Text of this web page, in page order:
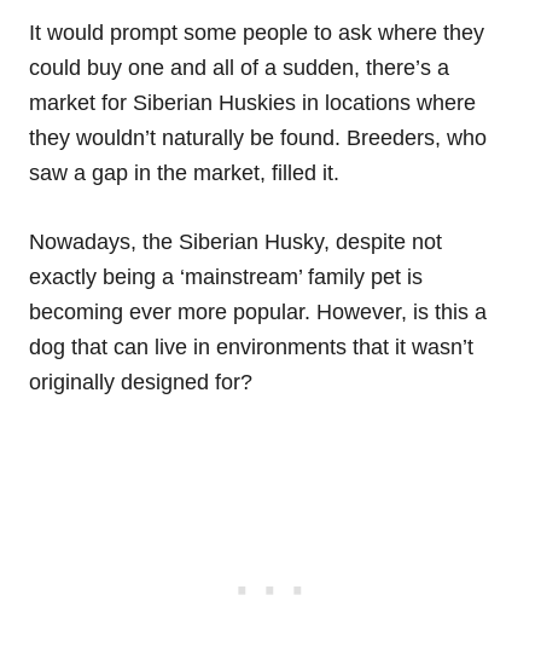
It would prompt some people to ask where they
could buy one and all of a sudden, there’s a
market for Siberian Huskies in locations where
they wouldn’t naturally be found. Breeders, who
saw a gap in the market, filled it.
Nowadays, the Siberian Husky, despite not
exactly being a ‘mainstream’ family pet is
becoming ever more popular. However, is this a
dog that can live in environments that it wasn’t
originally designed for?